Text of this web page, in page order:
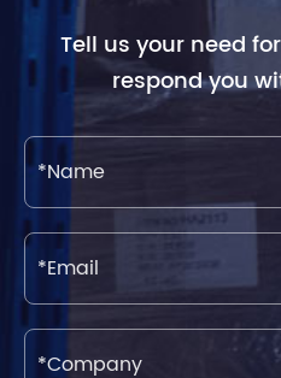
Tell us your need
respond you